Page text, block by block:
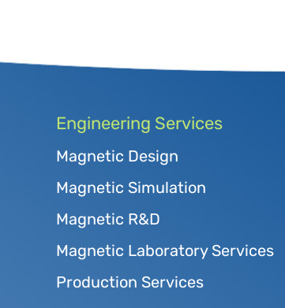
Engineering Services
Magnetic Design
Magnetic Simulation
Magnetic R&D
Magnetic Laboratory Services
Production Services